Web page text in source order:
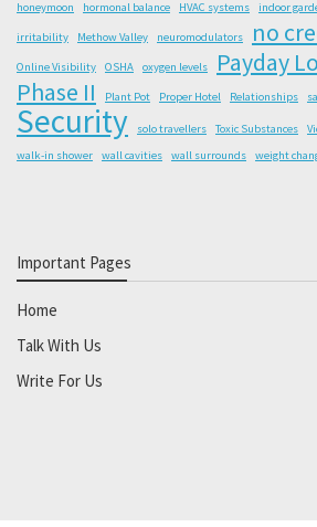
honeymoon hormonal balance HVAC systems indoor
irritability Methow Valley neuromodulators no
Online Visibility OSHA oxygen levels Payday
Phase II Plant Pot Proper Hotel Relationships
Security solo travellers Toxic Substances
walk-in shower
wall cavities wall surrounds weight
Important Pages
Home
Talk With Us
Write For Us